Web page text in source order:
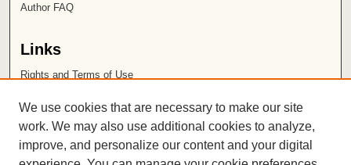
Author FAQ
Links
Rights and Terms of Use
Chapman University
ISSN 2572-1496
We use cookies that are necessary to make our site
work. We may also use additional cookies to analyze,
improve, and personalize our content and your digital